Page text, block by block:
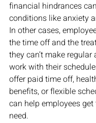
financial hindrances
conditions like anxiety
In other cases,
the time off and the
they can’t make
work with their
offer paid time off,
benefits, or flexible
can help employees
need.